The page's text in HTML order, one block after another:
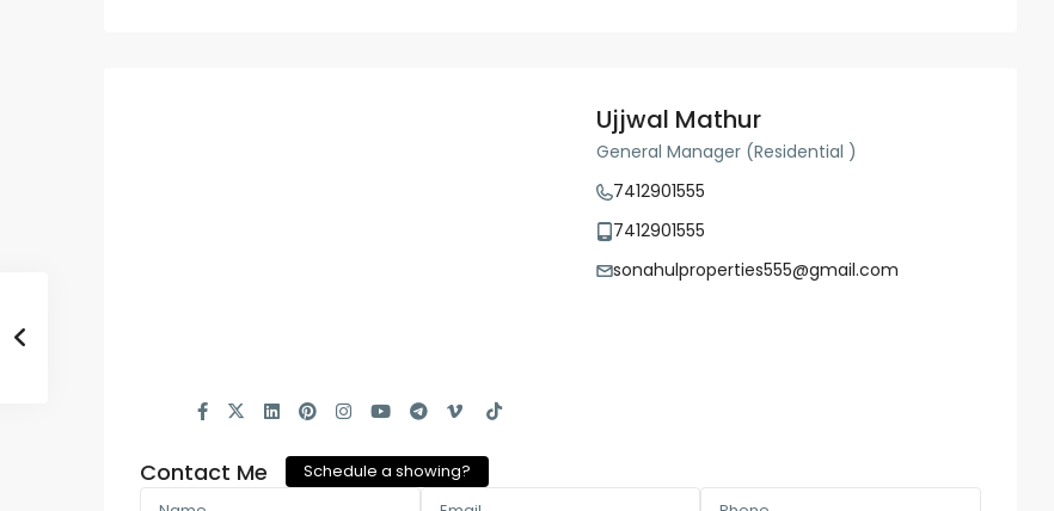
Ujjwal Mathur
General Manager (Residential )
7412901555
7412901555
sonahulproperties555@gmail.com
Contact Me Schedule a showing?